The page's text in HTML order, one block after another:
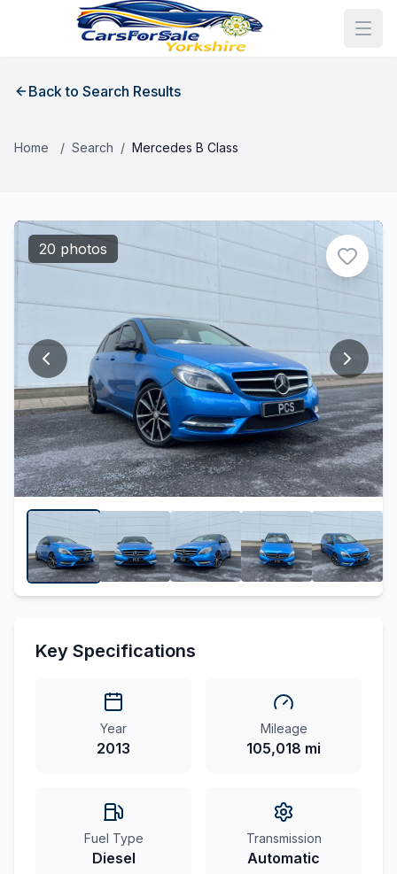
Back to Search Results
Home / Search / Mercedes B Class
20 photos
Key Specifications
Year
2013
Mileage
105,018 mi
Fuel Type
Diesel
Transmission
Automatic